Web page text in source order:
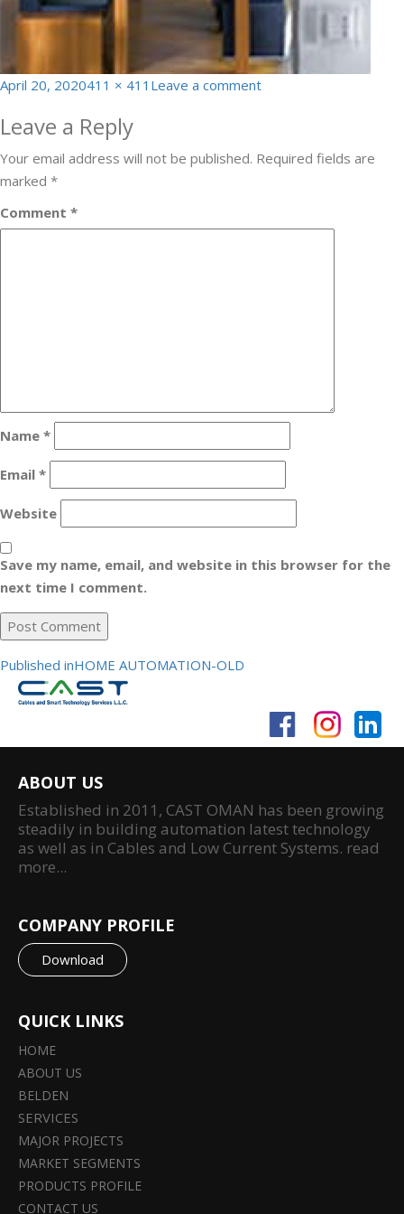
Posted
April 20, 2020Full
411 × 411 Leave a commenton
Leave a Reply
Your email address will not be published. Required fields are
marked *
Comment *
Name *
Email *
Website
Save my name, email, and website in this browser for the
next time I comment.
Post
navigation
Published inHOME AUTOMATION-OLD
ABOUT US
Established in 2011, CAST OMAN has been growing
steadily in building automation latest technology
as well as in Cables and Low Current Systems. read
more...
COMPANY PROFILE
Download
QUICK LINKS
HOME
ABOUT US
BELDEN
SERVICES
MAJOR PROJECTS
MARKET SEGMENTS
PRODUCTS PROFILE
CONTACT US